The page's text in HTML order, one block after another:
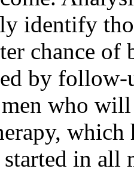
identify
chance of
by follow-
who
which
in all